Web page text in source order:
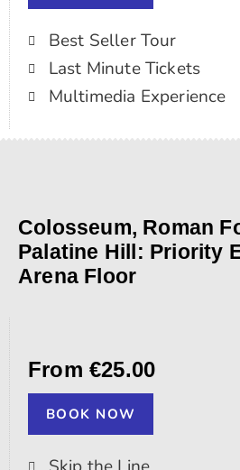
Best Seller Tour
Last Minute Tickets
Multimedia Experience
Colosseum, Roman
Palatine Hill: Priority
Arena Floor
From €25.00
BOOK NOW